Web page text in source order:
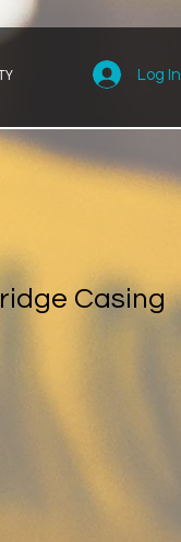
Log In
Casing